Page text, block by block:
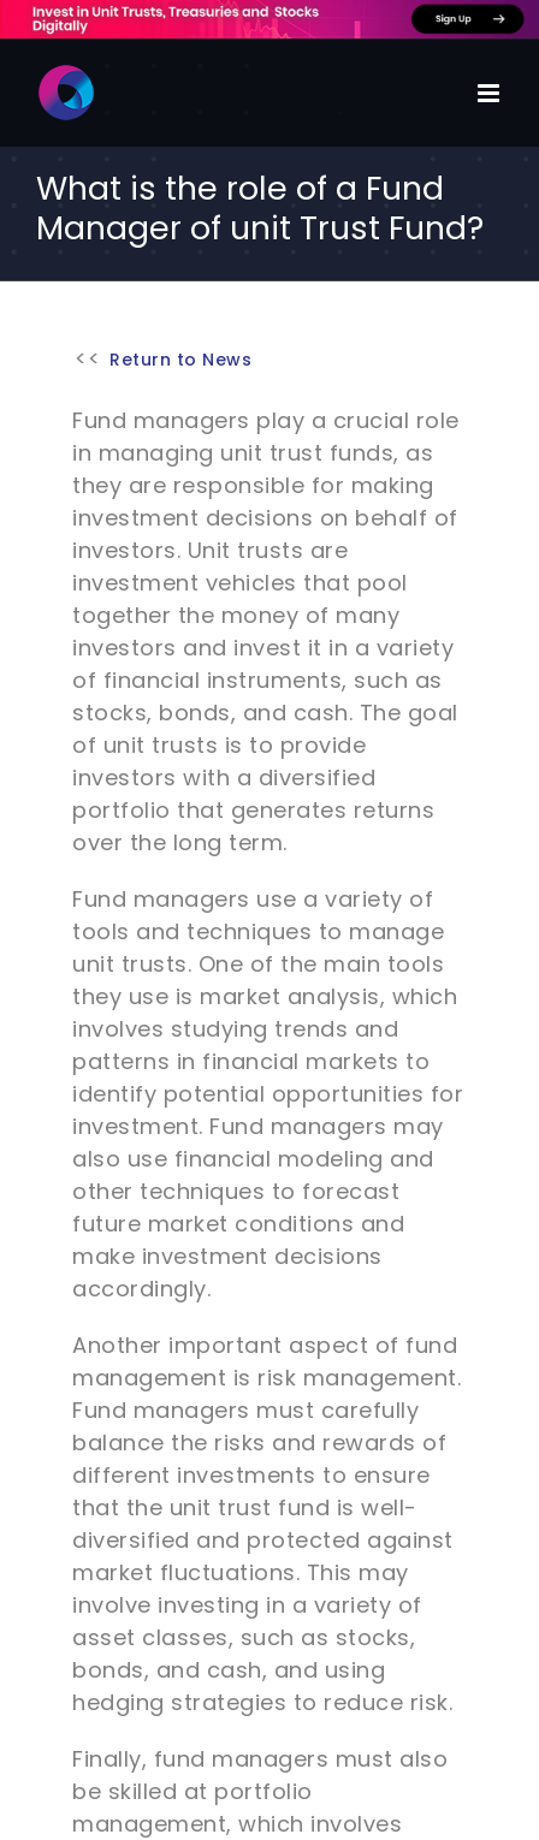
content
What is the role of a Fund
Manager of unit Trust Fund?
Return to News
Fund managers play a crucial role
in managing unit trust funds, as
they are responsible for making
investment decisions on behalf of
investors. Unit trusts are
investment vehicles that pool
together the money of many
investors and invest it in a variety
of financial instruments, such as
stocks, bonds, and cash. The goal
of unit trusts is to provide
investors with a diversified
portfolio that generates returns
over the long term.
Fund managers use a variety of
tools and techniques to manage
unit trusts. One of the main tools
they use is market analysis, which
involves studying trends and
patterns in financial markets to
identify potential opportunities for
investment. Fund managers may
also use financial modeling and
other techniques to forecast
future market conditions and
make investment decisions
accordingly.
Another important aspect of fund
management is risk management.
Fund managers must carefully
balance the risks and rewards of
different investments to ensure
that the unit trust fund is well-
diversified and protected against
market fluctuations. This may
involve investing in a variety of
asset classes, such as stocks,
bonds, and cash, and using
hedging strategies to reduce risk.
Finally, fund managers must also
be skilled at portfolio
management, which involves